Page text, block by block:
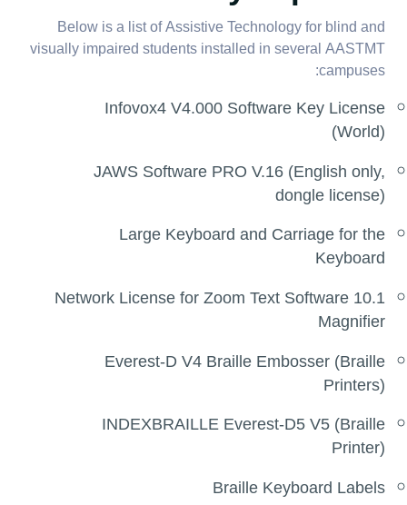
Below is a list of Assistive Technology for blind and
visually impaired students installed in several AASTMT
campuses:
Infovox4 V4.000 Software Key License
(World)
JAWS Software PRO V.16 (English only,
dongle license)
Large Keyboard and Carriage for the
Keyboard
Network License for Zoom Text Software 10.1
Magnifier
Everest-D V4 Braille Embosser (Braille
Printers)
INDEXBRAILLE Everest-D5 V5 (Braille
Printer)
Braille Keyboard Labels